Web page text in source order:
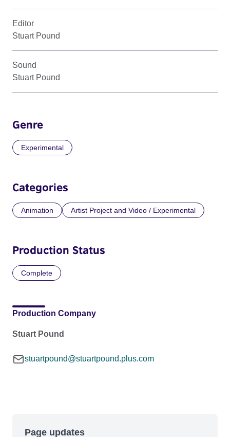
Editor
Stuart Pound
Sound
Stuart Pound
Genre
Experimental
Categories
Animation Artist Project and Video / Experimental
Production Status
Complete
Production Company
Stuart Pound
stuartpound@stuartpound.plus.com
Page updates